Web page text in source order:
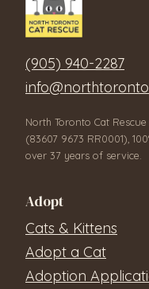
(905) 940-2287
North Toronto Cat
(83607 9673 RR0001),
over 37 years of service.
Adopt
Cats & Kittens
Adopt a Cat
Adoption